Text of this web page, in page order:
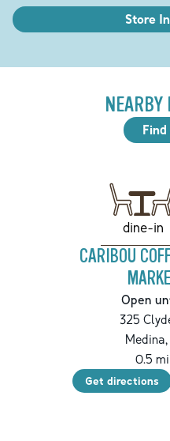
Store
NEARBY
dine-in
CARIBOU
Open
325
Medina,
0.5
Get directions